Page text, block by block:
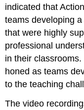
indicated that
teams developing
that were highly
professional
in their
honed as teams
to the teaching
The video